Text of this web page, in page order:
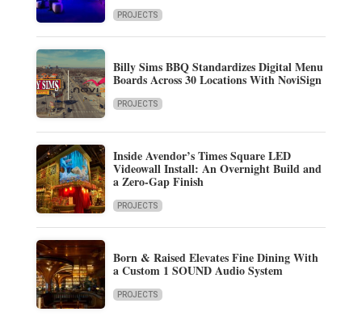
PROJECTS
Billy Sims BBQ Standardizes Digital Menu
Boards Across 30 Locations With NoviSign
PROJECTS
Inside Avendor’s Times Square LED
Videowall Install: An Overnight Build and
a Zero-Gap Finish
PROJECTS
Born & Raised Elevates Fine Dining With
a Custom 1 SOUND Audio System
PROJECTS